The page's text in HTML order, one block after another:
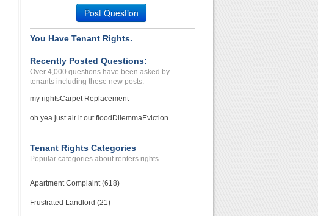
LOUISVILLE, KY - 40203 2542
Case Number 23-9541
Post Question
You Have Tenant Rights.
Recently Posted Questions:
Over 4,000 questions have been asked by
tenants including these new posts:
my rightsCarpet Replacement
oh yea just air it out flood DilemmaEviction
Tenant Rights Categories
Popular categories about renters rights.
Apartment Complaint (618)
Frustrated Landlord (21)